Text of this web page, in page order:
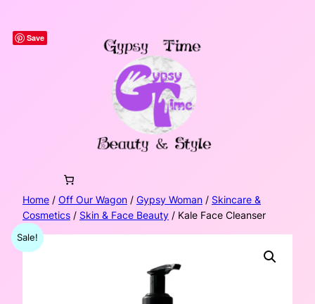
content
Save
Home / Off Our Wagon / Gypsy Woman / Skincare &
Cosmetics / Skin & Face Beauty / Kale Face Cleanser
Sale!